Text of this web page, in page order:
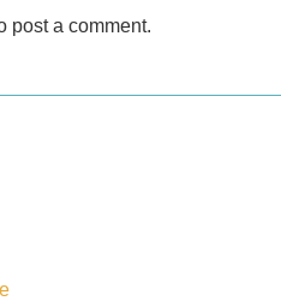
post a comment.